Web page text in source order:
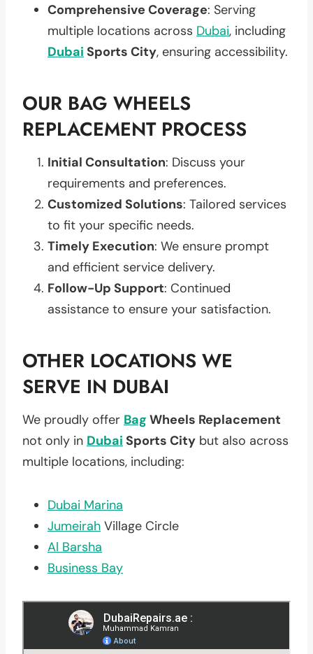
Comprehensive Coverage: Serving
multiple locations across Dubai, including
Dubai Sports City, ensuring accessibility.
OUR BAG WHEELS
REPLACEMENT PROCESS
Initial Consultation: Discuss your
requirements and preferences.
Customized Solutions: Tailored services
to fit your specific needs.
Timely Execution: We ensure prompt
and efficient service delivery.
Follow-Up Support: Continued
assistance to ensure your satisfaction.
OTHER LOCATIONS WE
SERVE IN DUBAI
We proudly offer Bag Wheels Replacement
not only in Dubai Sports City but also across
multiple locations, including:
Dubai Marina
Jumeirah Village Circle
Al Barsha
Business Bay